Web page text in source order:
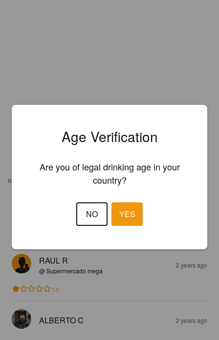
REVIEWS
RAUL R
@ Supermercado mega
2 years ago
1.0
ALBERTO C 2 years ago
Age Verification
Are you of legal drinking age in your
country?
NO YES